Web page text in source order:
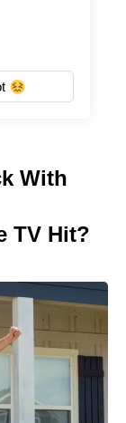
With
TV Hit?